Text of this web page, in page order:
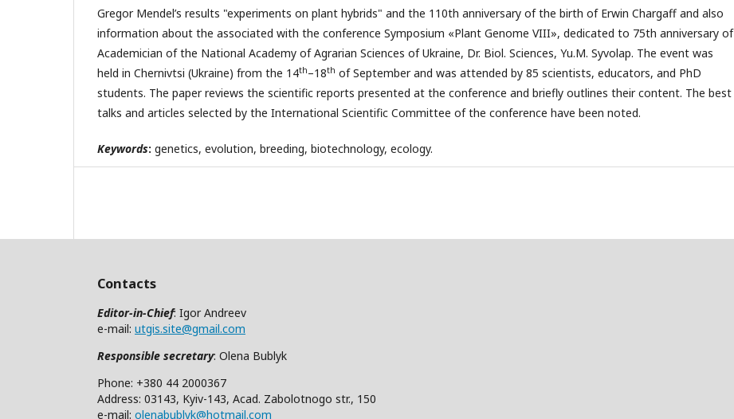
Gregor Mendel’s results "experiments on plant hybrids" and the 110th anniversary of the birth of Erwin Chargaff and also
information about the associated with the conference Symposium «Plant Genome VIII», dedicated to 75th anniversary of
Academician of the National Academy of Agrarian Sciences of Ukraine, Dr. Biol. Sciences, Yu.M. Syvolap. The event was
held in Chernivtsi (Ukraine) from the 14th–18th of September and was attended by 85 scientists, educators, and PhD
students. The paper reviews the scientific reports presented at the conference and briefly outlines their content. The best
talks and articles selected by the International Scientific Committee of the conference have been noted.
Keywords: genetics, evolution, breeding, biotechnology, ecology.
Contacts
Editor-in-Chief: Igor Andreev
e-mail: utgis.site@gmail.com
Responsible secretary: Olena Bublyk
Phone: +380 44 2000367
Address: 03143, Kyiv-143, Acad. Zabolotnogo str., 150
e-mail: olenabublyk@hotmail.com